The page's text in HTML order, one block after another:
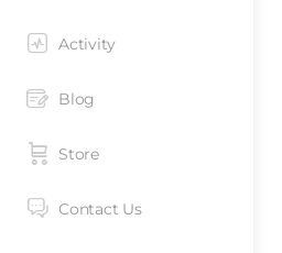
Activity
Blog
Store
Contact Us